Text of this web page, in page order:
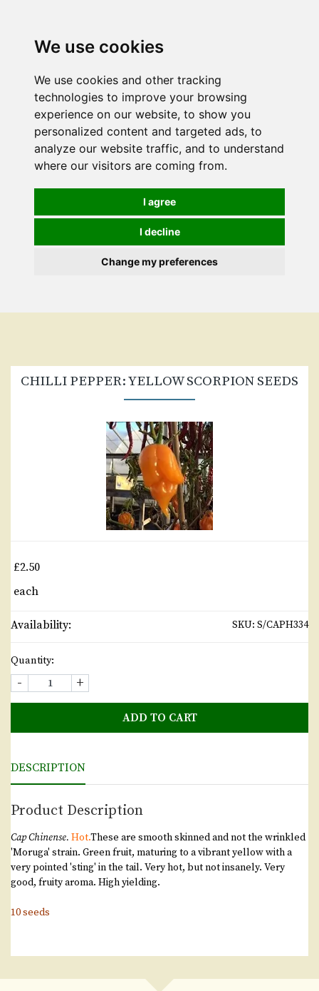
We use cookies
We use cookies and other tracking
technologies to improve your browsing
experience on our website, to show you
personalized content and targeted ads, to
analyze our website traffic, and to understand
where our visitors are coming from.
I agree
I decline
Change my preferences
CHILLI PEPPER: YELLOW SCORPION SEEDS
£2.50
each
Availability: SKU: S/CAPH334
Quantity:
- +
ADD TO CART
DESCRIPTION
Product Description
Cap Chinense. Hot.These are smooth skinned and not the wrinkled
'Moruga' strain. Green fruit, maturing to a vibrant yellow with a
very pointed 'sting' in the tail. Very hot, but not insanely. Very
good, fruity aroma. High yielding.
10 seeds